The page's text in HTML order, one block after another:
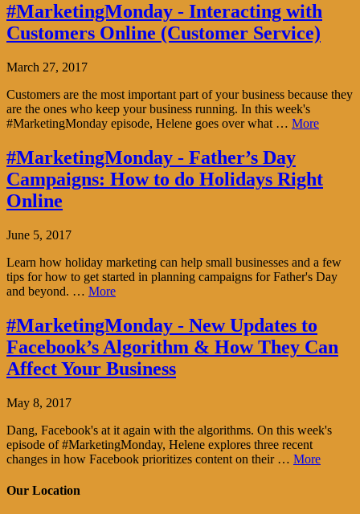
#MarketingMonday - Interacting with
Customers Online (Customer Service)
March 27, 2017
Customers are the most important part of your business because they
are the ones who keep your business running. In this week's
#MarketingMonday episode, Helene goes over what … More
#MarketingMonday - Father’s Day
Campaigns: How to do Holidays Right
Online
June 5, 2017
Learn how holiday marketing can help small businesses and a few
tips for how to get started in planning campaigns for Father's Day
and beyond. … More
#MarketingMonday - New Updates to
Facebook’s Algorithm & How They Can
Affect Your Business
May 8, 2017
Dang, Facebook's at it again with the algorithms. On this week's
episode of #MarketingMonday, Helene explores three recent
changes in how Facebook prioritizes content on their … More
Our Location